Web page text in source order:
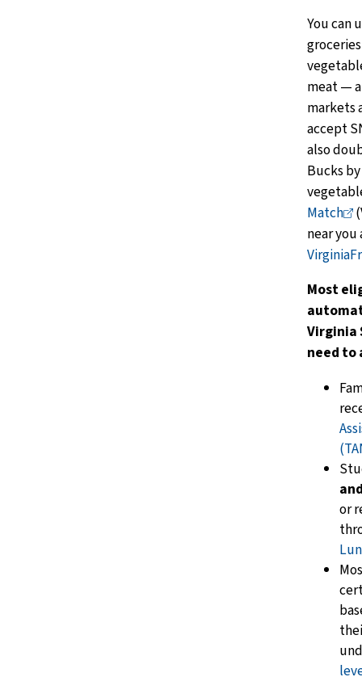
You can
meat —
markets
accept
also
Bucks
Match
near you
Most
Virginia
need to
or